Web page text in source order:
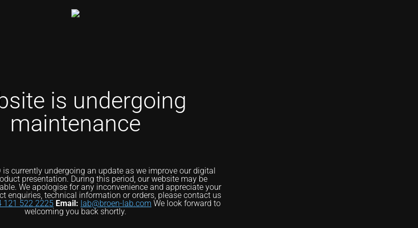
is undergoing
maintenance
currently undergoing an update as we improve our digital
presentation. During this period, our website may be
We apologise for any inconvenience and appreciate your
enquiries, technical information or orders, please contact us
121 522 2225 Email: lab@broen-lab.com We look forward to
welcoming you back shortly.